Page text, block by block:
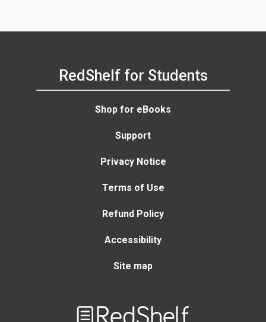
RedShelf for Students
Shop for eBooks
Support
Privacy Notice
Terms of Use
Refund Policy
Accessibility
Site map